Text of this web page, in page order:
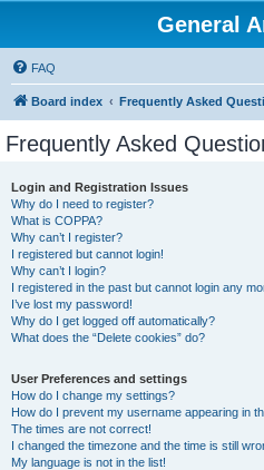
General
FAQ
Board index Frequently Asked
Frequently Asked
Login and Registration Issues
Why do I need to register?
What is COPPA?
Why can’t I register?
I registered but cannot login!
Why can’t I login?
I registered in the past but cannot login any
I’ve lost my password!
Why do I get logged off automatically?
What does the “Delete cookies” do?
User Preferences and settings
How do I change my settings?
How do I prevent my username appearing in
The times are not correct!
I changed the timezone and the time is still
My language is not in the list!